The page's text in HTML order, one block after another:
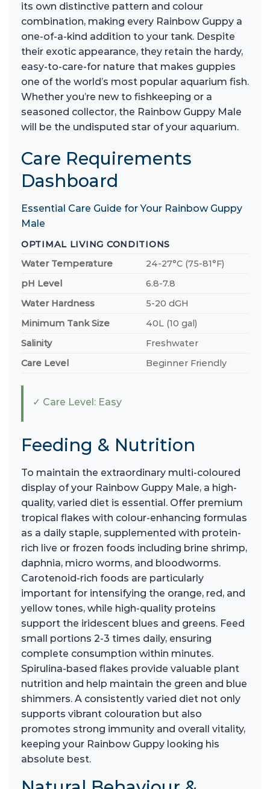
its own distinctive pattern and colour
combination, making every Rainbow Guppy a
one-of-a-kind addition to your tank. Despite
their exotic appearance, they retain the hardy,
easy-to-care-for nature that makes guppies
one of the world’s most popular aquarium fish.
Whether you’re new to fishkeeping or a
seasoned collector, the Rainbow Guppy Male
will be the undisputed star of your aquarium.
Care Requirements
Dashboard
Essential Care Guide for Your Rainbow Guppy
Male
OPTIMAL LIVING CONDITIONS
Water Temperature
24-27°C (75-81°F)
pH Level
6.8-7.8
Water Hardness
5-20 dGH
Minimum Tank Size
40L (10 gal)
Salinity
Freshwater
Care Level
Beginner Friendly
✓ Care Level: Easy
Feeding & Nutrition
To maintain the extraordinary multi-coloured
display of your Rainbow Guppy Male, a high-
quality, varied diet is essential. Offer premium
tropical flakes with colour-enhancing formulas
as a daily staple, supplemented with protein-
rich live or frozen foods including brine shrimp,
daphnia, micro worms, and bloodworms.
Carotenoid-rich foods are particularly
important for intensifying the orange, red, and
yellow tones, while high-quality proteins
support the iridescent blues and greens. Feed
small portions 2-3 times daily, ensuring
complete consumption within minutes.
Spirulina-based flakes provide valuable plant
nutrition and help maintain the green and blue
shimmers. A consistently varied diet not only
supports vibrant colouration but also
promotes strong immunity and overall vitality,
keeping your Rainbow Guppy looking his
absolute best.